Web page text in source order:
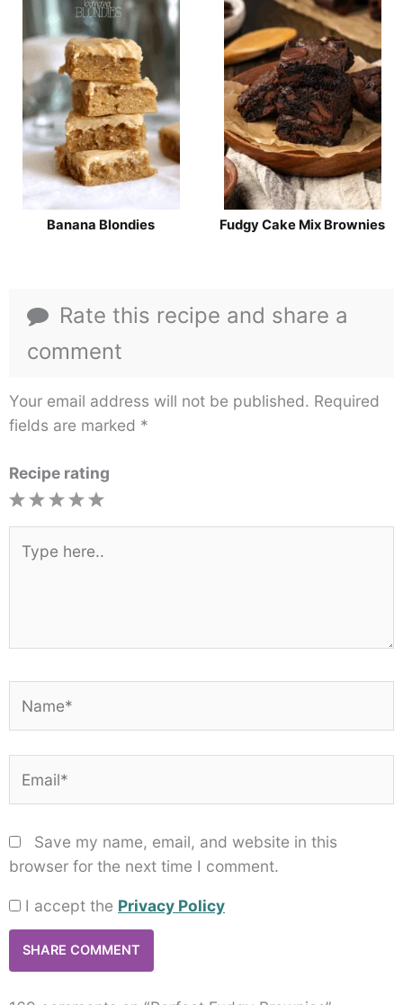
Banana Blondies Fudgy Cake Mix Brownies
Rate this recipe and share a
comment
Your email address will not be published. Required
fields are marked *
Recipe rating
here..
Save my name, email, and website in this
browser for the next time I comment.
I accept the Privacy Policy